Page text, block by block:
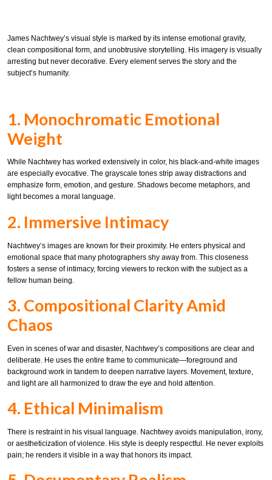
James Nachtwey’s visual style is marked by its intense emotional gravity,
clean compositional form, and unobtrusive storytelling. His imagery is visually
arresting but never decorative. Every element serves the story and the
subject’s humanity.
1. Monochromatic Emotional
Weight
While Nachtwey has worked extensively in color, his black-and-white images
are especially evocative. The grayscale tones strip away distractions and
emphasize form, emotion, and gesture. Shadows become metaphors, and
light becomes a moral language.
2. Immersive Intimacy
Nachtwey’s images are known for their proximity. He enters physical and
emotional space that many photographers shy away from. This closeness
fosters a sense of intimacy, forcing viewers to reckon with the subject as a
fellow human being.
3. Compositional Clarity Amid
Chaos
Even in scenes of war and disaster, Nachtwey’s compositions are clear and
deliberate. He uses the entire frame to communicate—foreground and
background work in tandem to deepen narrative layers. Movement, texture,
and light are all harmonized to draw the eye and hold attention.
4. Ethical Minimalism
There is restraint in his visual language. Nachtwey avoids manipulation, irony,
or aestheticization of violence. His style is deeply respectful. He never exploits
pain; he renders it visible in a way that honors its impact.